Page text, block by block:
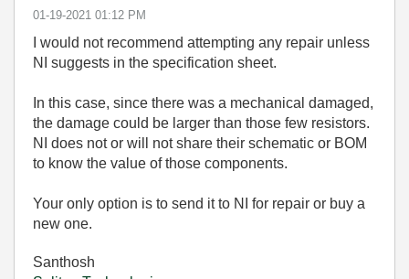
‎01-19-2021 01:12 PM
I would not recommend attempting any repair unless
NI suggests in the specification sheet.
In this case, since there was a mechanical damaged,
the damage could be larger than those few resistors.
NI does not or will not share their schematic or BOM
to know the value of those components.
Your only option is to send it to NI for repair or buy a
new one.
Santhosh